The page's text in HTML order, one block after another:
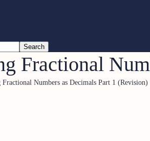
Fractional
Fractional Numbers as Decimals Part 1 (Revision)